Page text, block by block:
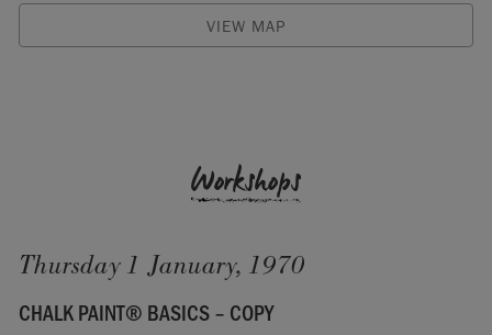
VIEW MAP
Workshops
Thursday 1 January, 1970
CHALK PAINT® BASICS – COPY